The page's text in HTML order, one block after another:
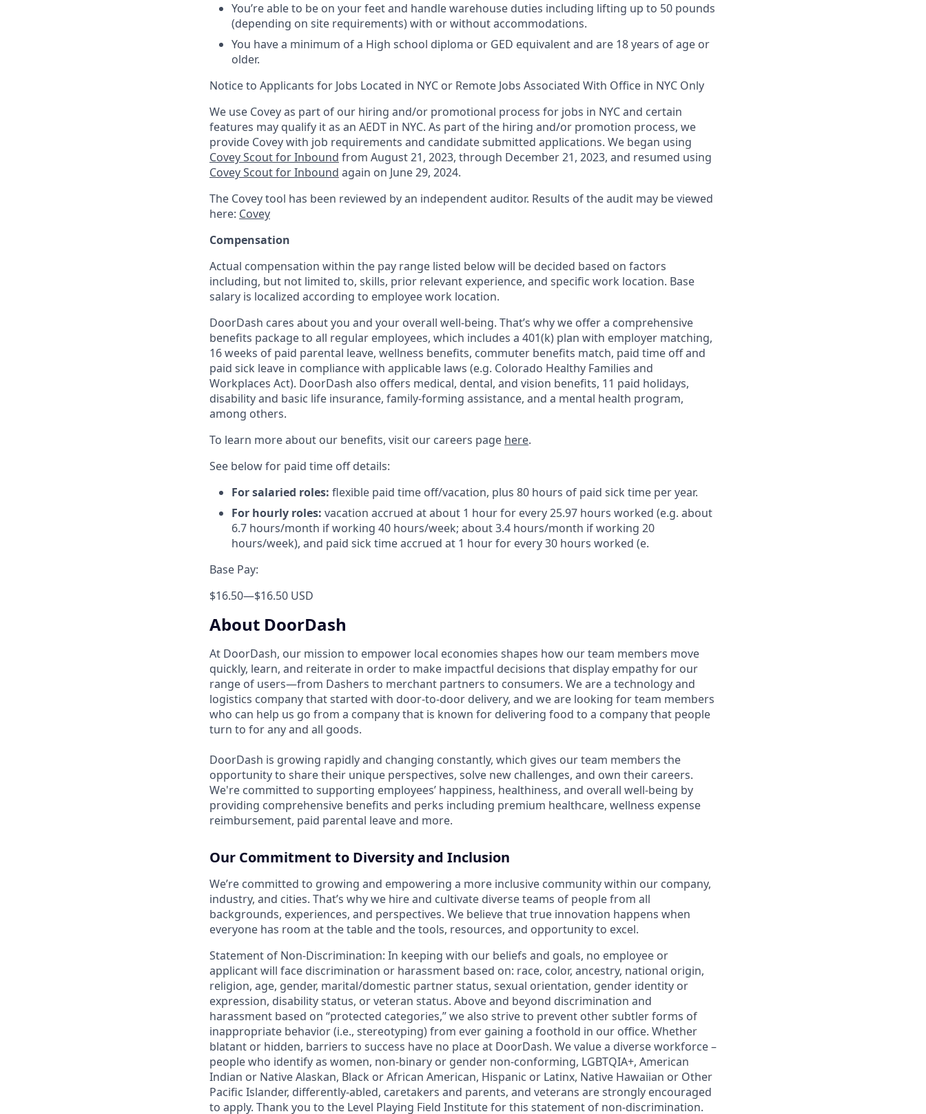
You’re able to be on your feet and handle warehouse duties including lifting up to 50 pounds
(depending on site requirements) with or without accommodations.
You have a minimum of a High school diploma or GED equivalent and are 18 years of age or
older.
Notice to Applicants for Jobs Located in NYC or Remote Jobs Associated With Office in NYC Only
We use Covey as part of our hiring and/or promotional process for jobs in NYC and certain
features may qualify it as an AEDT in NYC. As part of the hiring and/or promotion process, we
provide Covey with job requirements and candidate submitted applications. We began using
Covey Scout for Inbound from August 21, 2023, through December 21, 2023, and resumed using
Covey Scout for Inbound again on June 29, 2024.
The Covey tool has been reviewed by an independent auditor. Results of the audit may be viewed
here: Covey
Compensation
Actual compensation within the pay range listed below will be decided based on factors
including, but not limited to, skills, prior relevant experience, and specific work location. Base
salary is localized according to employee work location.
DoorDash cares about you and your overall well-being. That’s why we offer a comprehensive
benefits package to all regular employees, which includes a 401(k) plan with employer matching,
16 weeks of paid parental leave, wellness benefits, commuter benefits match, paid time off and
paid sick leave in compliance with applicable laws (e.g. Colorado Healthy Families and
Workplaces Act). DoorDash also offers medical, dental, and vision benefits, 11 paid holidays,
disability and basic life insurance, family-forming assistance, and a mental health program,
among others.
To learn more about our benefits, visit our careers page here.
See below for paid time off details:
For salaried roles: flexible paid time off/vacation, plus 80 hours of paid sick time per year.
For hourly roles: vacation accrued at about 1 hour for every 25.97 hours worked (e.g. about
6.7 hours/month if working 40 hours/week; about 3.4 hours/month if working 20
hours/week), and paid sick time accrued at 1 hour for every 30 hours worked (e.
Base Pay:
$16.50—$16.50 USD
About DoorDash
At DoorDash, our mission to empower local economies shapes how our team members move
quickly, learn, and reiterate in order to make impactful decisions that display empathy for our
range of users—from Dashers to merchant partners to consumers. We are a technology and
logistics company that started with door-to-door delivery, and we are looking for team members
who can help us go from a company that is known for delivering food to a company that people
turn to for any and all goods.
DoorDash is growing rapidly and changing constantly, which gives our team members the
opportunity to share their unique perspectives, solve new challenges, and own their careers.
We're committed to supporting employees’ happiness, healthiness, and overall well-being by
providing comprehensive benefits and perks including premium healthcare, wellness expense
reimbursement, paid parental leave and more.
Our Commitment to Diversity and Inclusion
We’re committed to growing and empowering a more inclusive community within our company,
industry, and cities. That’s why we hire and cultivate diverse teams of people from all
backgrounds, experiences, and perspectives. We believe that true innovation happens when
everyone has room at the table and the tools, resources, and opportunity to excel.
Statement of Non-Discrimination: In keeping with our beliefs and goals, no employee or
applicant will face discrimination or harassment based on: race, color, ancestry, national origin,
religion, age, gender, marital/domestic partner status, sexual orientation, gender identity or
expression, disability status, or veteran status. Above and beyond discrimination and
harassment based on “protected categories,” we also strive to prevent other subtler forms of
inappropriate behavior (i.e., stereotyping) from ever gaining a foothold in our office. Whether
blatant or hidden, barriers to success have no place at DoorDash. We value a diverse workforce –
people who identify as women, non-binary or gender non-conforming, LGBTQIA+, American
Indian or Native Alaskan, Black or African American, Hispanic or Latinx, Native Hawaiian or Other
Pacific Islander, differently-abled, caretakers and parents, and veterans are strongly encouraged
to apply. Thank you to the Level Playing Field Institute for this statement of non-discrimination.